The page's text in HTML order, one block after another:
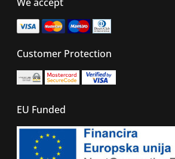
Customer Protection
EU Funded